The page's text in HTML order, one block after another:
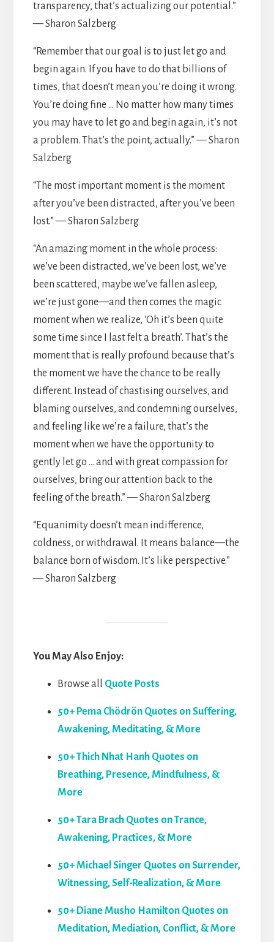
transparency, that’s actualizing our potential.”
— Sharon Salzberg
“Remember that our goal is to just let go and
begin again. If you have to do that billions of
times, that doesn’t mean you’re doing it wrong.
You’re doing fine … No matter how many times
you may have to let go and begin again, it’s not
a problem. That’s the point, actually.” — Sharon
Salzberg
“The most important moment is the moment
after you’ve been distracted, after you’ve been
lost.” — Sharon Salzberg
“An amazing moment in the whole process:
we’ve been distracted, we’ve been lost, we’ve
been scattered, maybe we’ve fallen asleep,
we’re just gone—and then comes the magic
moment when we realize, ‘Oh it’s been quite
some time since I last felt a breath’. That’s the
moment that is really profound because that’s
the moment we have the chance to be really
different. Instead of chastising ourselves, and
blaming ourselves, and condemning ourselves,
and feeling like we’re a failure, that’s the
moment when we have the opportunity to
gently let go … and with great compassion for
ourselves, bring our attention back to the
feeling of the breath.” — Sharon Salzberg
“Equanimity doesn’t mean indifference,
coldness, or withdrawal. It means balance—the
balance born of wisdom. It’s like perspective.”
— Sharon Salzberg
You May Also Enjoy:
Browse all Quote Posts
50+ Pema Chödrön Quotes on Suffering,
Awakening, Meditating, & More
50+ Thich Nhat Hanh Quotes on
Breathing, Presence, Mindfulness, &
More
50+ Tara Brach Quotes on Trance,
Awakening, Practices, & More
50+ Michael Singer Quotes on Surrender,
Witnessing, Self-Realization, & More
50+ Diane Musho Hamilton Quotes on
Meditation, Mediation, Conflict, & More